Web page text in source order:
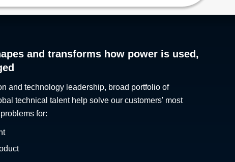
and transforms how power is used,
and technology leadership, broad portfolio of
technical talent help solve our customers' most
for: